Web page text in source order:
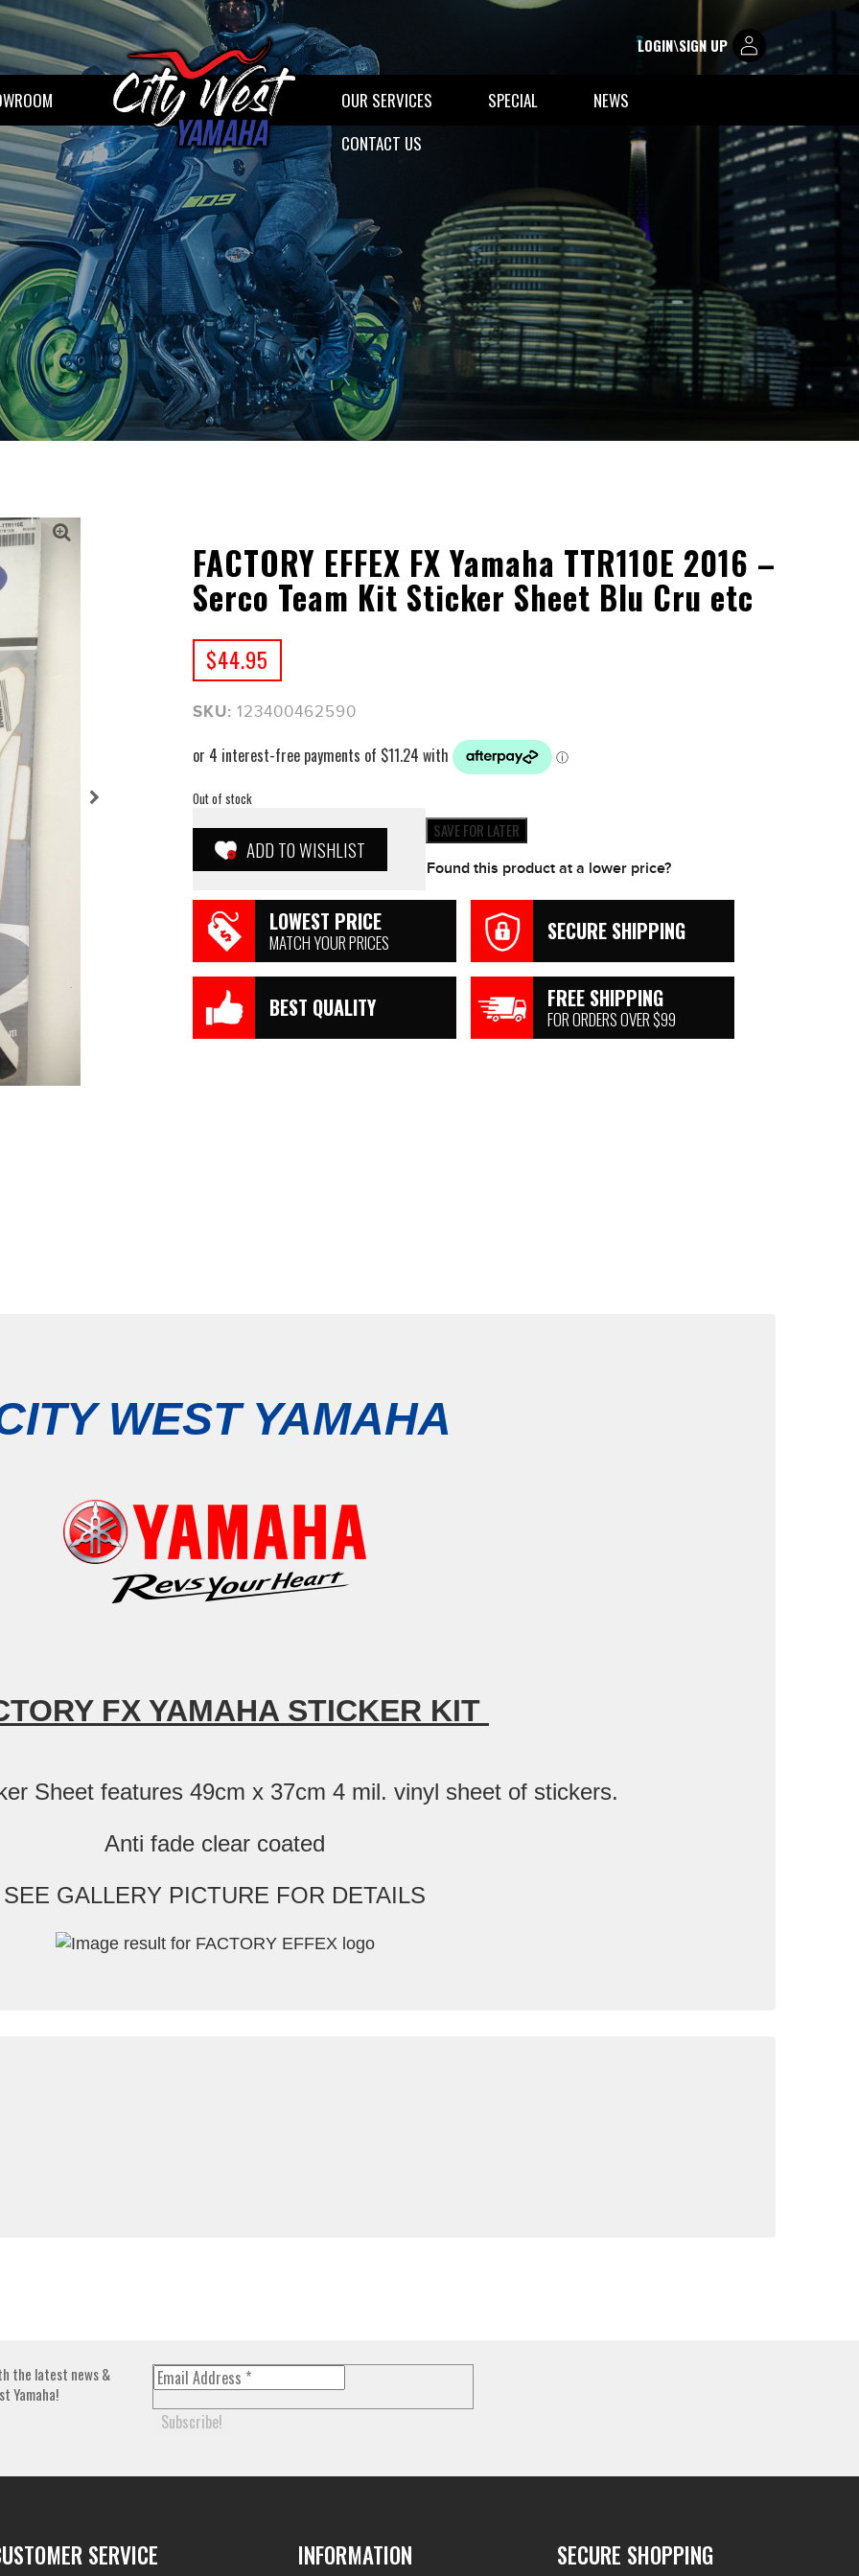
LOGIN\SIGN UP
OUR SERVICES SPECIAL
NEWS
CONTACT US
FACTORY EFFEX FX Yamaha TTR110E 2016 –
Serco Team Kit Sticker Sheet Blu Cru etc
$44.95
SKU: 123400462590
Out of stock
ADD TO WISHLIST
SAVE FOR LATER
Found this product at a lower price?
LOWEST PRICE
MATCH YOUR PRICES SECURE SHIPPING
BEST QUALITY FREE SHIPPING
FOR ORDERS OVER $99
WEST YAMAHA
FX YAMAHA STICKER KIT
Sheet features 49cm x 37cm 4 mil. vinyl sheet of stickers.
Anti fade clear coated
SEE GALLERY PICTURE FOR DETAILS
the latest news &
Yamaha!
SERVICE INFORMATION SECURE SHOPPING